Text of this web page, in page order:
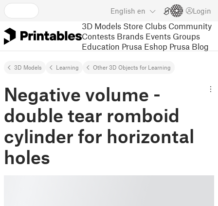
English en Login
3D Models Store Clubs Community
Contests Brands Events Groups
Education Prusa Eshop Prusa Blog
3D Models Learning Other 3D Objects for Learning
Negative volume -
double tear romboid
cylinder for horizontal
holes